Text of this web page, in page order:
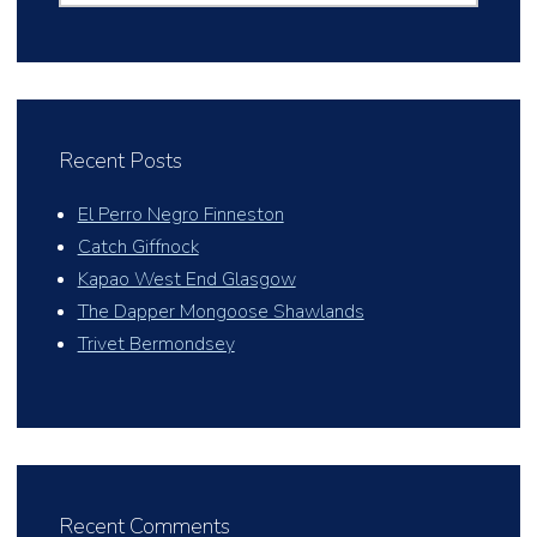
Recent Posts
El Perro Negro Finneston
Catch Giffnock
Kapao West End Glasgow
The Dapper Mongoose Shawlands
Trivet Bermondsey
Recent Comments